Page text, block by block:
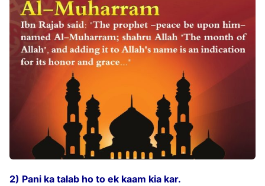
2) Pani ka talab ho to ek kaam kia kar.